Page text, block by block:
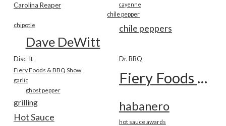
Carolina Reaper cayenne
chile pepper
chile peppers
chipotle
Dave DeWitt
Disc-It Dr. BBQ
Fiery Foods & BBQ Show Fiery Foods Show
garlic
ghost pepper
grilling habanero
Hot Sauce hot sauce awards